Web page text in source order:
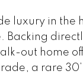
luxury in the
Backing
out home
a rare